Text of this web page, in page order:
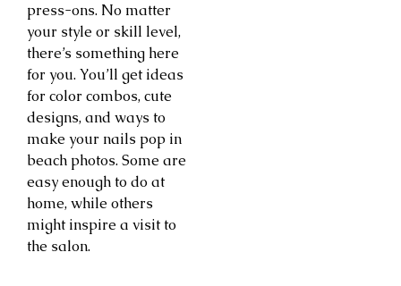
press-ons. No matter
your style or skill level,
there’s something here
for you. You’ll get ideas
for color combos, cute
designs, and ways to
make your nails pop in
beach photos. Some are
easy enough to do at
home, while others
might inspire a visit to
the salon.